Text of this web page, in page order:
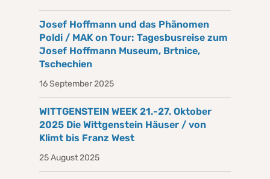
Josef Hoffmann und das Phänomen
Poldi / MAK on Tour: Tagesbusreise zum
Josef Hoffmann Museum, Brtnice,
Tschechien
16 September 2025
WITTGENSTEIN WEEK 21.-27. Oktober
2025 Die Wittgenstein Häuser / von
Klimt bis Franz West
25 August 2025